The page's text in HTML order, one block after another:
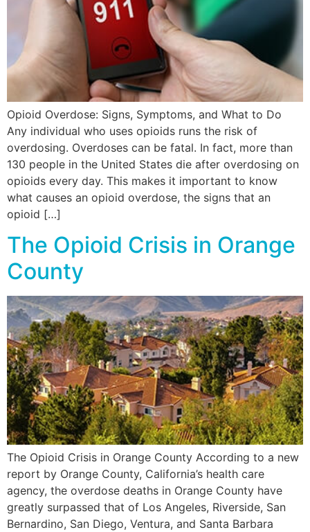
Opioid Overdose: Signs, Symptoms, and What to Do
Any individual who uses opioids runs the risk of
overdosing. Overdoses can be fatal. In fact, more than
130 people in the United States die after overdosing on
opioids every day. This makes it important to know
what causes an opioid overdose, the signs that an
opioid […]
The Opioid Crisis in Orange
County
The Opioid Crisis in Orange County According to a new
report by Orange County, California’s health care
agency, the overdose deaths in Orange County have
greatly surpassed that of Los Angeles, Riverside, San
Bernardino, San Diego, Ventura, and Santa Barbara